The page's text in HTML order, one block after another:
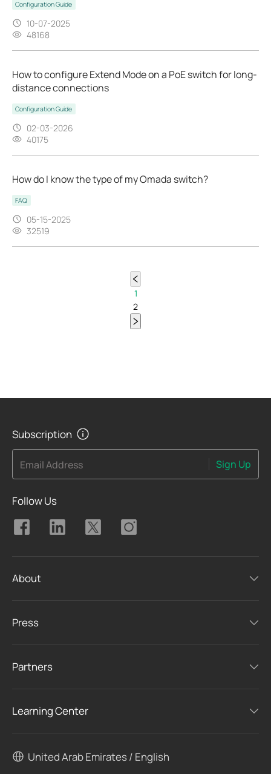
Configuration Guide
10-07-2025
48168
How to configure Extend Mode on a PoE switch for long-
distance connections
Configuration Guide
02-03-2026
40175
How do I know the type of my Omada switch?
FAQ
05-15-2025
32519
1
2
Subscription
Email Address Sign Up
Follow Us
About
Press
Partners
Learning Center
United Arab Emirates / English